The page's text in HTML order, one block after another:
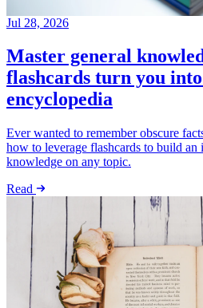
Jul 28, 2026
Master general
flashcards turn you
encyclopedia
Ever wanted to remember obscure
how to leverage flashcards to build an
knowledge on any topic.
Read